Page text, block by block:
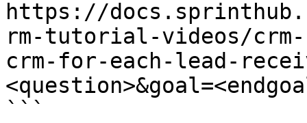
https://
rm-tutorial-videos/
crm-for-each-lead-
```